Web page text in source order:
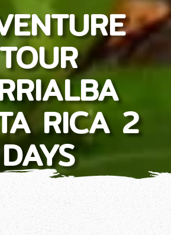
RICA 2
DAYS